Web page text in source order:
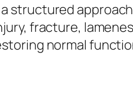
structured
fracture,
normal